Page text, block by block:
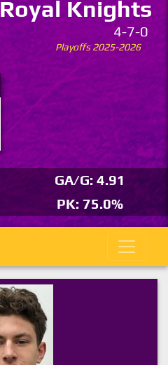
Royal Knights
4-7-0
Playoffs 2025-2026
GA/G: 4.91
PK: 75.0%